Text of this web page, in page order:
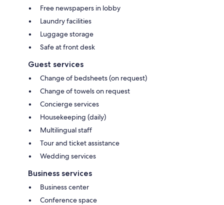
Free newspapers in lobby
Laundry facilities
Luggage storage
Safe at front desk
Guest services
Change of bedsheets (on request)
Change of towels on request
Concierge services
Housekeeping (daily)
Multilingual staff
Tour and ticket assistance
Wedding services
Business services
Business center
Conference space